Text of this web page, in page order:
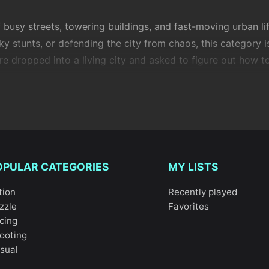
streets, towering buildings, and fast-moving urban
stunts, or defending the city from chaos, this category
dropped into a living city and asked to figure out how
with urban environments. Roads, intersections,
category. Games likeCity Truck DriverandModern City
timing, and momentum. For pure style points,
Stunts
driving with creative, almost puzzle-like objectives
CATEGORIES MY LISTS
Recently played
Favorites